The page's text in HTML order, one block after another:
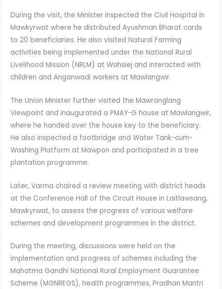
During the visit, the Minister inspected the Civil Hospital in
Mawkyrwat where he distributed Ayushman Bharat cards
to 20 beneficiaries. He also visited Natural Farming
activities being implemented under the National Rural
Livelihood Mission (NRLM) at Wahsiej and interacted with
children and Anganwadi workers at Mawlangwir.
The Union Minister further visited the Mawranglang
Viewpoint and inaugurated a PMAY-G house at Mawlangwir,
where he handed over the house key to the beneficiary.
He also inspected a footbridge and Water Tank-cum-
Washing Platform at Mawpon and participated in a tree
plantation programme.
Later, Varma chaired a review meeting with district heads
at the Conference Hall of the Circuit House in Laitlawsang,
Mawkyrwat, to assess the progress of various welfare
schemes and development programmes in the district.
During the meeting, discussions were held on the
implementation and progress of schemes including the
Mahatma Gandhi National Rural Employment Guarantee
Scheme (MGNREGS), health programmes, Pradhan Mantri